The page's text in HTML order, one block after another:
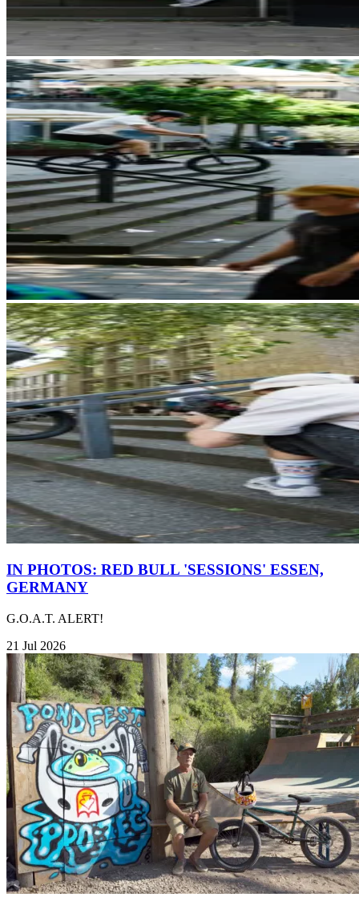
IN PHOTOS: RED BULL 'SESSIONS' ESSEN,
GERMANY
G.O.A.T. ALERT!
21 Jul 2026